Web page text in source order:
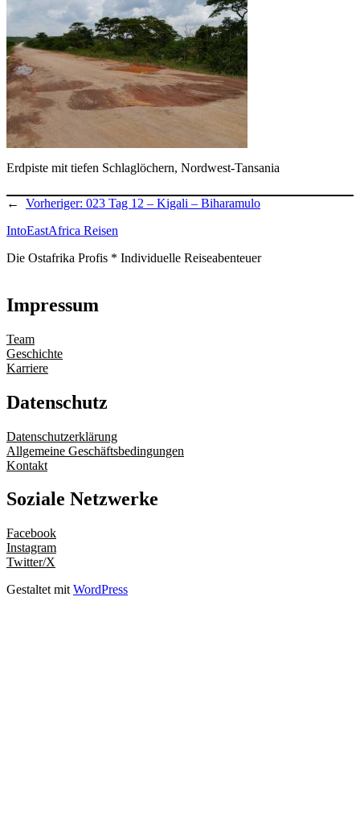
Erdpiste mit tiefen Schlaglöchern, Nordwest-Tansania
← Vorheriger: 023 Tag 12 – Kigali – Biharamulo
IntoEastAfrica Reisen
Die Ostafrika Profis * Individuelle Reiseabenteuer
Impressum
Team
Geschichte
Karriere
Datenschutz
Datenschutzerklärung
Allgemeine Geschäftsbedingungen
Kontakt
Soziale Netzwerke
Facebook
Instagram
Twitter/X
Gestaltet mit WordPress